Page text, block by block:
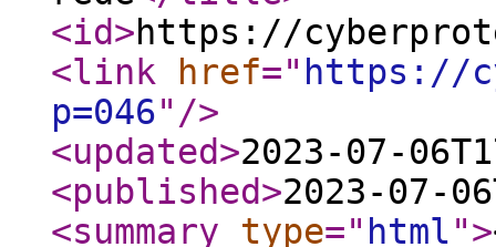
<id>https://
<link
href=" https://
p=046" />
<updated>2023-07-
<published>2023-07-
<summary
type=" html">